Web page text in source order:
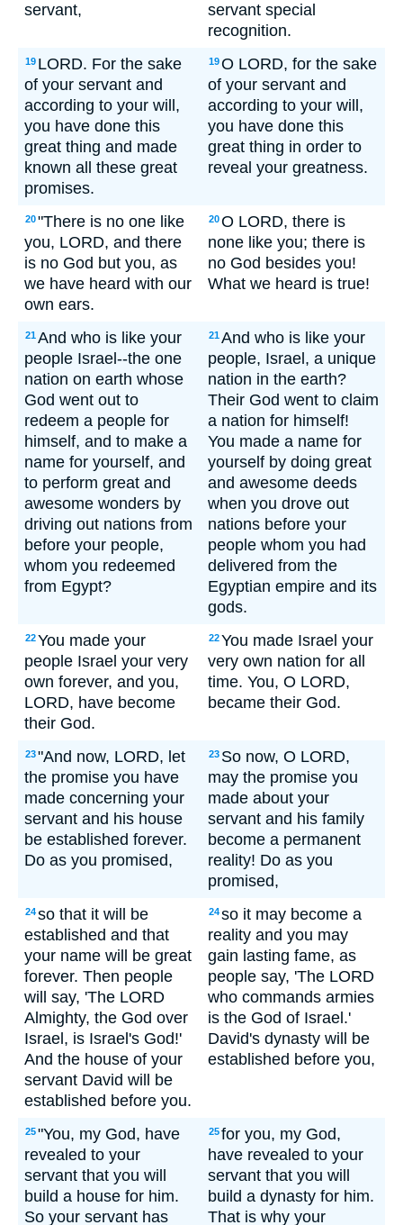
servant,
servant special
recognition.
19 LORD. For the sake
of your servant and
according to your will,
you have done this
great thing and made
known all these great
promises.
19O LORD, for the sake
of your servant and
according to your will,
you have done this
great thing in order to
reveal your greatness.
20"There is no one like
you, LORD, and there
is no God but you, as
we have heard with our
own ears.
20O LORD, there is
none like you; there is
no God besides you!
What we heard is true!
21And who is like your
people Israel--the one
nation on earth whose
God went out to
redeem a people for
himself, and to make a
name for yourself, and
to perform great and
awesome wonders by
driving out nations from
before your people,
whom you redeemed
from Egypt?
21And who is like your
people, Israel, a unique
nation in the earth?
Their God went to claim
a nation for himself!
You made a name for
yourself by doing great
and awesome deeds
when you drove out
nations before your
people whom you had
delivered from the
Egyptian empire and its
gods.
22You made your
people Israel your very
own forever, and you,
LORD, have become
their God.
22You made Israel your
very own nation for all
time. You, O LORD,
became their God.
23"And now, LORD, let
the promise you have
made concerning your
servant and his house
be established forever.
Do as you promised,
23 So now, O LORD,
may the promise you
made about your
servant and his family
become a permanent
reality! Do as you
promised,
24so that it will be
established and that
your name will be great
forever. Then people
will say, 'The LORD
Almighty, the God over
Israel, is Israel's God!'
And the house of your
servant David will be
established before you.
24so it may become a
reality and you may
gain lasting fame, as
people say, 'The LORD
who commands armies
is the God of Israel.'
David's dynasty will be
established before you,
25"You, my God, have
revealed to your
servant that you will
build a house for him.
So your servant has
25for you, my God,
have revealed to your
servant that you will
build a dynasty for him.
That is why your